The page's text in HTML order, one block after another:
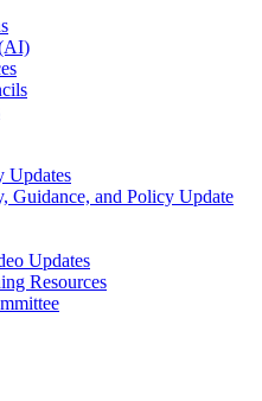
Updates
Guidance, and Policy Update
Updates
Resources